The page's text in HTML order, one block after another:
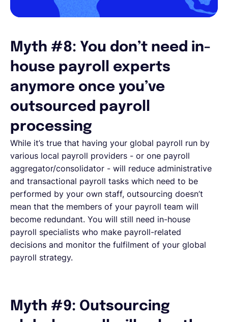
Myth #8: You don’t need in-
house payroll experts
anymore once you’ve
outsourced payroll
processing
While it’s true that having your global payroll run by
various local payroll providers - or one payroll
aggregator/consolidator - will reduce administrative
and transactional payroll tasks which need to be
performed by your own staff, outsourcing doesn’t
mean that the members of your payroll team will
become redundant. You will still need in-house
payroll specialists who make payroll-related
decisions and monitor the fulfilment of your global
payroll strategy.
Myth #9: Outsourcing